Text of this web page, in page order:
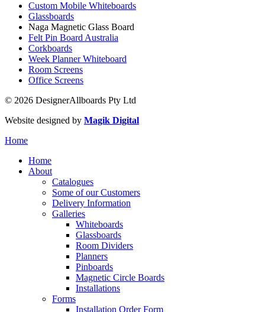
Custom Mobile Whiteboards
Glassboards
Naga Magnetic Glass Board
Felt Pin Board Australia
Corkboards
Week Planner Whiteboard
Room Screens
Office Screens
© 2026 DesignerAllboards Pty Ltd
Website designed by Magik Digital
Home
Home
About
Catalogues
Some of our Customers
Delivery Information
Galleries
Whiteboards
Glassboards
Room Dividers
Planners
Pinboards
Magnetic Circle Boards
Installations
Forms
Installation Order Form